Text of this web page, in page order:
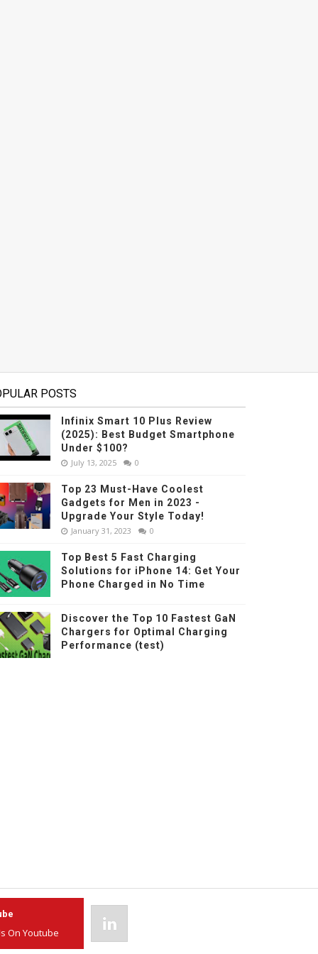
POSTS
Infinix Smart 10 Plus Review
(2025): Best Budget Smartphone
Under $100?
July 13, 2025 0
Top 23 Must-Have Coolest
Gadgets for Men in 2023 -
Upgrade Your Style Today!
January 31, 2023 0
Top Best 5 Fast Charging
Solutions for iPhone 14: Get Your
Phone Charged in No Time
Discover the Top 10 Fastest GaN
Chargers for Optimal Charging
Performance (test)
On Youtube